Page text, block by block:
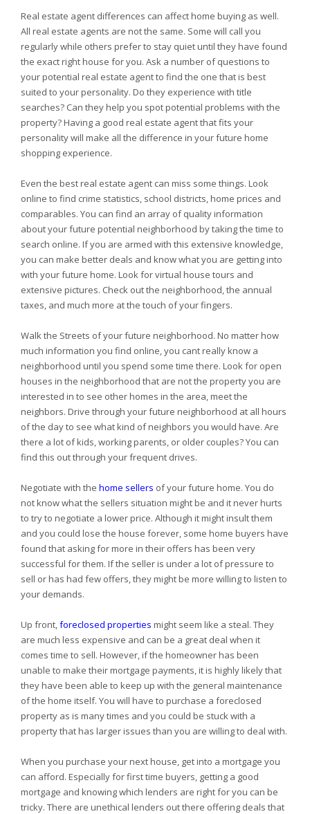
Real estate agent differences can affect home buying as well.
All real estate agents are not the same. Some will call you
regularly while others prefer to stay quiet until they have found
the exact right house for you. Ask a number of questions to
your potential real estate agent to find the one that is best
suited to your personality. Do they experience with title
searches? Can they help you spot potential problems with the
property? Having a good real estate agent that fits your
personality will make all the difference in your future home
shopping experience.
Even the best real estate agent can miss some things. Look
online to find crime statistics, school districts, home prices and
comparables. You can find an array of quality information
about your future potential neighborhood by taking the time to
search online. If you are armed with this extensive knowledge,
you can make better deals and know what you are getting into
with your future home. Look for virtual house tours and
extensive pictures. Check out the neighborhood, the annual
taxes, and much more at the touch of your fingers.
Walk the Streets of your future neighborhood. No matter how
much information you find online, you cant really know a
neighborhood until you spend some time there. Look for open
houses in the neighborhood that are not the property you are
interested in to see other homes in the area, meet the
neighbors. Drive through your future neighborhood at all hours
of the day to see what kind of neighbors you would have. Are
there a lot of kids, working parents, or older couples? You can
find this out through your frequent drives.
Negotiate with the home sellers of your future home. You do
not know what the sellers situation might be and it never hurts
to try to negotiate a lower price. Although it might insult them
and you could lose the house forever, some home buyers have
found that asking for more in their offers has been very
successful for them. If the seller is under a lot of pressure to
sell or has had few offers, they might be more willing to listen to
your demands.
Up front,foreclosed properties might seem like a steal. They
are much less expensive and can be a great deal when it
comes time to sell. However, if the homeowner has been
unable to make their mortgage payments, it is highly likely that
they have been able to keep up with the general maintenance
of the home itself. You will have to purchase a foreclosed
property as is many times and you could be stuck with a
property that has larger issues than you are willing to deal with.
When you purchase your next house, get into a mortgage you
can afford. Especially for first time buyers, getting a good
mortgage and knowing which lenders are right for you can be
tricky. There are unethical lenders out there offering deals that